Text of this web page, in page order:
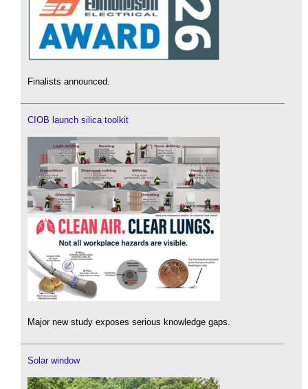
Finalists announced.
CIOB launch silica toolkit
Major new study exposes serious knowledge gaps.
Solar window